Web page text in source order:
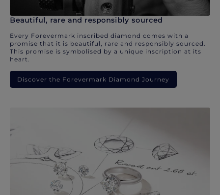
Beautiful, rare and responsibly sourced
Every Forevermark inscribed diamond comes with a
promise that it is beautiful, rare and responsibly sourced.
This promise is symbolised by a unique inscription at its
heart.
Discover the Forevermark Diamond Journey